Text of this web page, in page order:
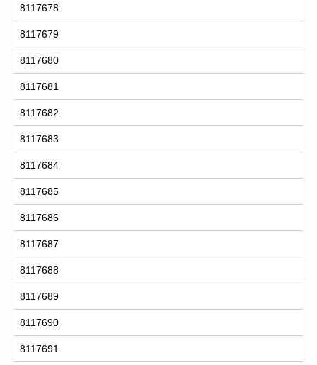
8117678
8117679
8117680
8117681
8117682
8117683
8117684
8117685
8117686
8117687
8117688
8117689
8117690
8117691